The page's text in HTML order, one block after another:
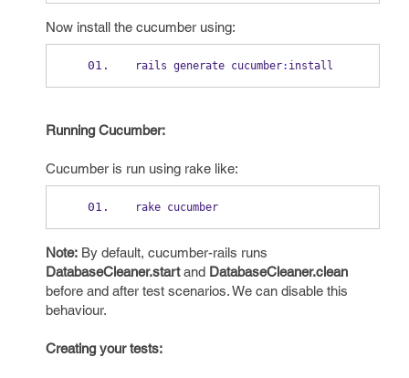
Now install the cucumber using:
rails generate cucumber: install
Running Cucumber:
Cucumber is run using rake like:
rake cucumber
Note: By default, cucumber-rails runs
DatabaseCleaner.startand DatabaseCleaner.clean
before and after test scenarios. We can disable this
behaviour.
Creating your tests: